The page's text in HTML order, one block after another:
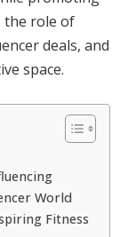
the role of
deals, and
space.
World
Fitness